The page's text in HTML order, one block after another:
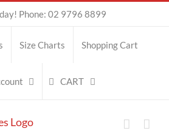
Phone: 02 9796 8899
Size Charts Shopping Cart
CART